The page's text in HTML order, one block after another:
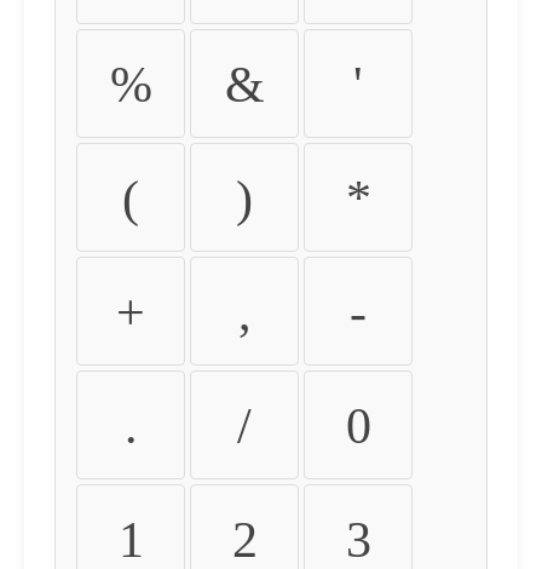
% & '
( ) *
+ , -
. / 0
1 2 3